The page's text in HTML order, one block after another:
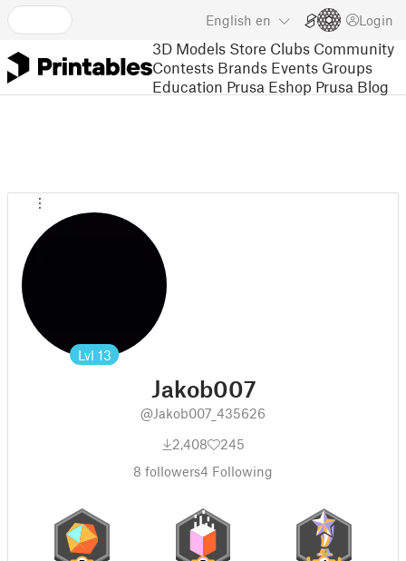
English en Login
3D Models Store Clubs Community
Contests Brands Events Groups
Education Prusa Eshop Prusa Blog
Lvl 13
Jakob007
@Jakob007_435626
2,408
245
8 followers4 Following